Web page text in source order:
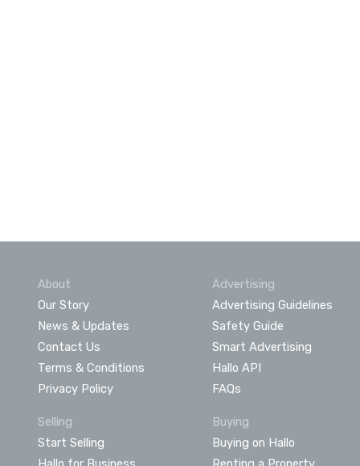
About
Our Story
News & Updates
Contact Us
Terms & Conditions
Privacy Policy
Advertising
Advertising Guidelines
Safety Guide
Smart Advertising
Hallo API
FAQs
Selling
Start Selling
Buying
Buying on Hallo